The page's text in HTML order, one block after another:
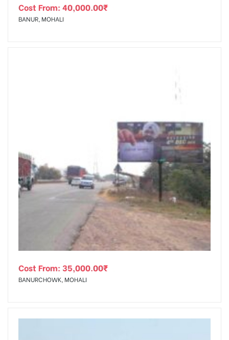
Cost From: 40,000.00₹
BANUR, MOHALI
Cost From: 35,000.00₹
BANURCHOWK, MOHALI